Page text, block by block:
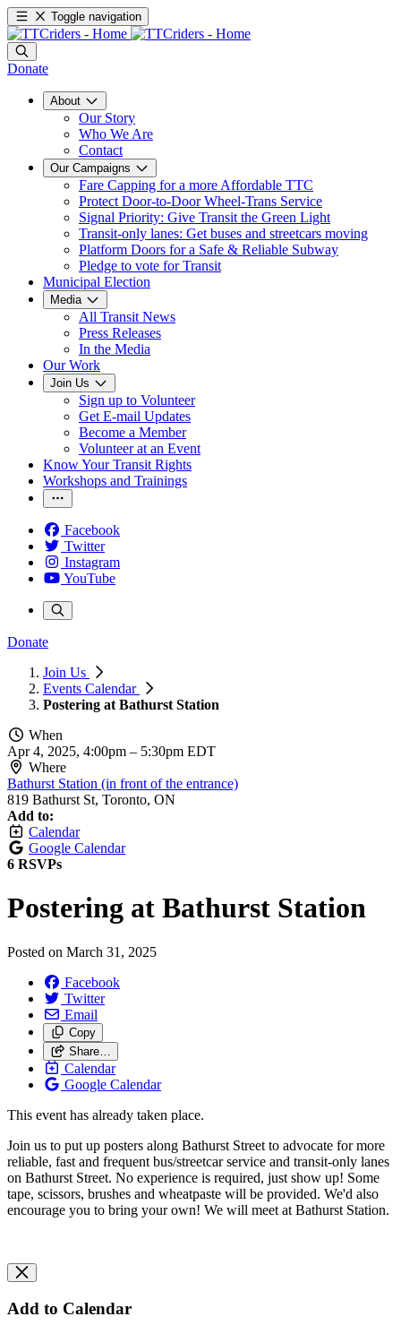
Toggle navigation
Donate
About
Our Story
Who We Are
Contact
Our Campaigns
Fare Capping for a more Affordable TTC
Protect Door-to-Door Wheel-Trans Service
Signal Priority: Give Transit the Green Light
Transit-only lanes: Get buses and streetcars moving
Platform Doors for a Safe & Reliable Subway
Pledge to vote for Transit
Municipal Election
Media
All Transit News
Press Releases
In the Media
Our Work
Join Us
Sign up to Volunteer
Get E-mail Updates
Become a Member
Volunteer at an Event
Know Your Transit Rights
Workshops and Trainings
Facebook
Twitter
Instagram
YouTube
Donate
Join Us
Events Calendar
Postering at Bathurst Station
When
Apr 4, 2025, 4:00pm – 5:30pm EDT
Where
Bathurst Station (in front of the entrance)
819 Bathurst St, Toronto, ON
Add to:
Calendar
Google Calendar
6 RSVPs
Postering at Bathurst Station
Posted on March 31, 2025
Facebook
Twitter
Email
Copy
Share…
Calendar
Google Calendar
This event has already taken place.
Join us to put up posters along Bathurst Street to advocate for more
reliable, fast and frequent bus/streetcar service and transit-only lanes
on Bathurst Street. No experience is required, just show up! Some
tape, scissors, brushes and wheatpaste will be provided. We'd also
encourage you to bring your own! We will meet at Bathurst Station.
Add to Calendar